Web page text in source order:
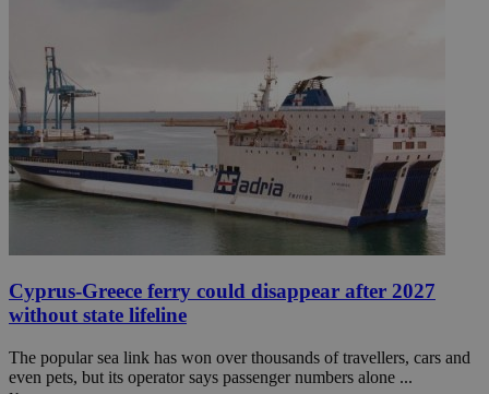
Cyprus-Greece ferry could disappear after 2027
without state lifeline
The popular sea link has won over thousands of travellers, cars and
even pets, but its operator says passenger numbers alone ...